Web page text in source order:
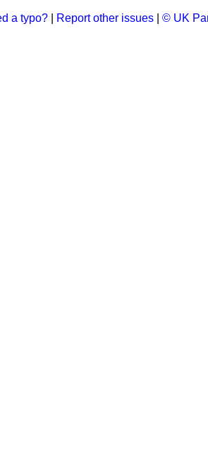
a typo? Report other issues © UK